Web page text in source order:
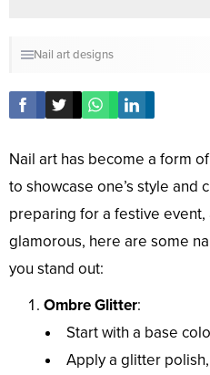
Nail art designs
Nail art has become a form
to showcase one’s style and
preparing for a festive
glamorous, here are some
you stand out:
Ombre Glitter:
Start with a base
Apply a glitter